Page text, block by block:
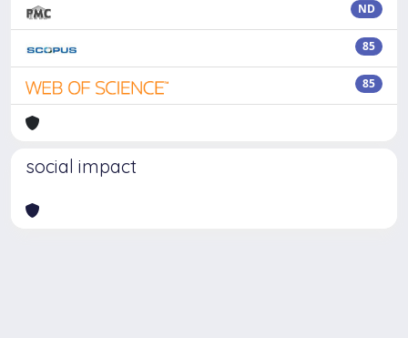
ND
85
85
social impact